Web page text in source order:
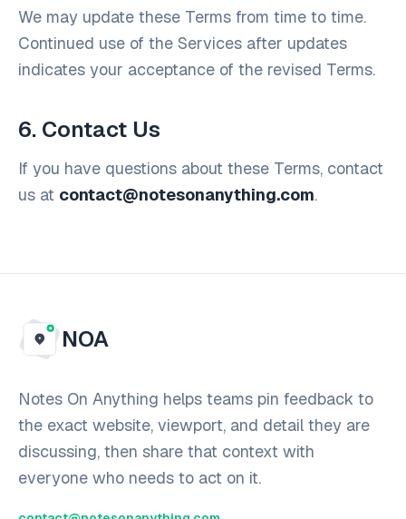
We may update these Terms from time to time.
Continued use of the Services after updates
indicates your acceptance of the revised Terms.
6. Contact Us
If you have questions about these Terms, contact
us at contact@notesonanything.com.
NOA
Notes On Anything helps teams pin feedback to
the exact website, viewport, and detail they are
discussing, then share that context with
everyone who needs to act on it.